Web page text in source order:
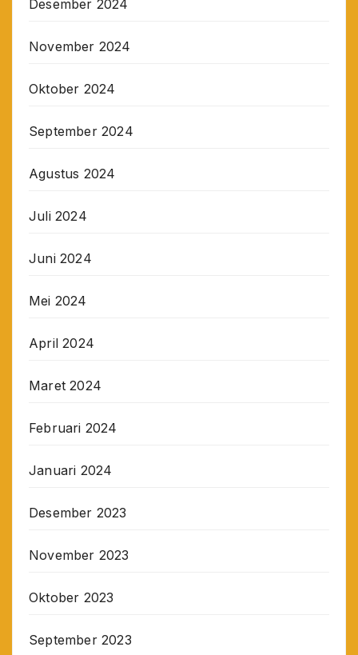
Desember 2024
November 2024
Oktober 2024
September 2024
Agustus 2024
Juli 2024
Juni 2024
Mei 2024
April 2024
Maret 2024
Februari 2024
Januari 2024
Desember 2023
November 2023
Oktober 2023
September 2023